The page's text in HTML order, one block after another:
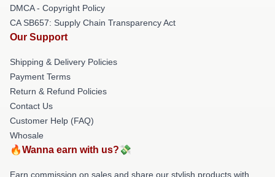
DMCA - Copyright Policy
CA SB657: Supply Chain Transparency Act
Our Support
Shipping & Delivery Policies
Payment Terms
Return & Refund Policies
Contact Us
Customer Help (FAQ)
Whosale
🔥Wanna earn with us?💸
Earn commission on sales and share our stylish products with